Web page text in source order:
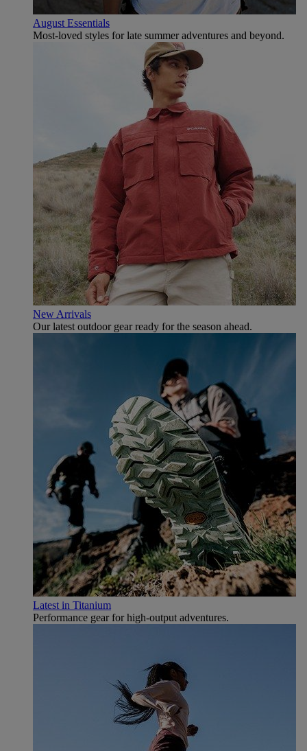
August Essentials
Most-loved styles for late summer adventures and beyond.
New Arrivals
Our latest outdoor gear ready for the season ahead.
Latest in Titanium
Performance gear for high‑output adventures.